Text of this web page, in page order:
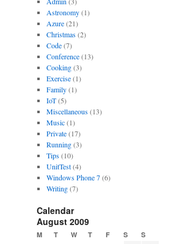
Astronomy(1)
Azure(21)
Christmas(2)
Code(7)
Conference(13)
Cooking(3)
Exercise(1)
Family(1)
IoT(5)
Miscellaneous(13)
Music(1)
Private(17)
Running(3)
Tips(10)
UnitTest(4)
Windows Phone 7(6)
Writing(7)
Calendar
August 2009
M T W T F S S